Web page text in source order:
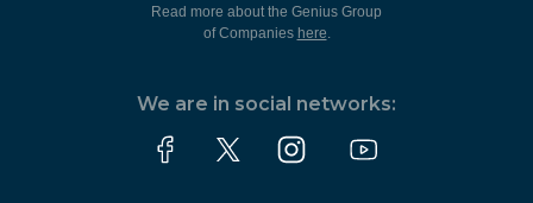
Read more about the Genius Group
of Companies here.
We are in social networks: